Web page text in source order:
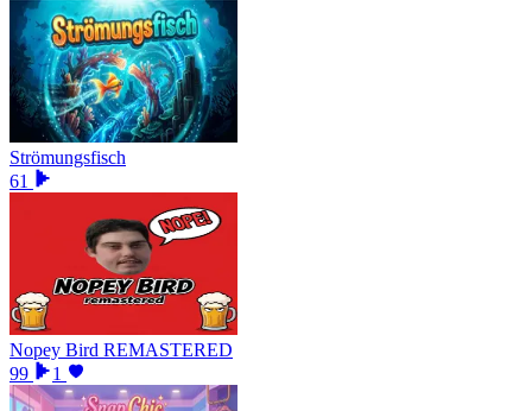
Strömungsfisch
61
Nopey Bird REMASTERED
99
1